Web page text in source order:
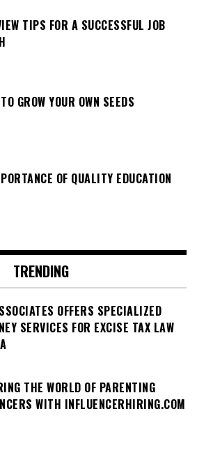
TIPS FOR A SUCCESSFUL JOB
GROW YOUR OWN SEEDS
OF QUALITY EDUCATION
TRENDING
OFFERS SPECIALIZED
SERVICES FOR EXCISE TAX LAW
THE WORLD OF PARENTING
WITH INFLUENCERHIRING.COM